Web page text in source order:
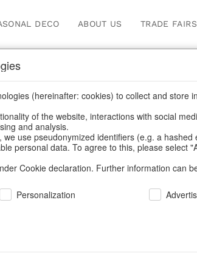
DECO ABOUT US TRADE FAIRS
/ Fruit
BACK
(hereinafter: cookies) to collect and store
of the website, interactions with social
and analysis.
use pseudonymized identifiers (e.g. a hashed
personal data. To agree to this, please select
Cookie declaration. Further information can
Personalization